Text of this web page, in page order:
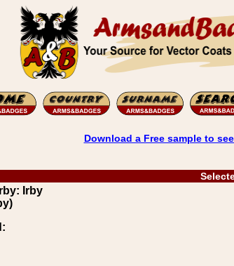
Download a Free sample to
Irby